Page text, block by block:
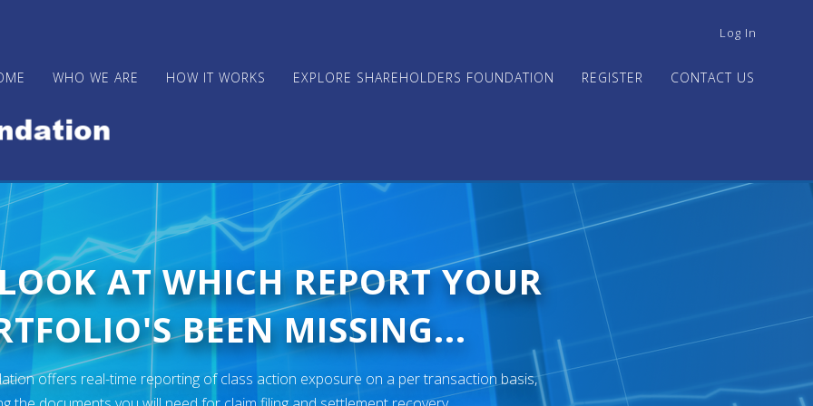
USER
MENU
Log In
WHO WE ARE HOW IT WORKS EXPLORE SHAREHOLDERS FOUNDATION REGISTER CONTACT US
AT WHICH REPORT YOUR
BEEN MISSING...
offers real-time reporting of class action exposure on a per transaction basis,